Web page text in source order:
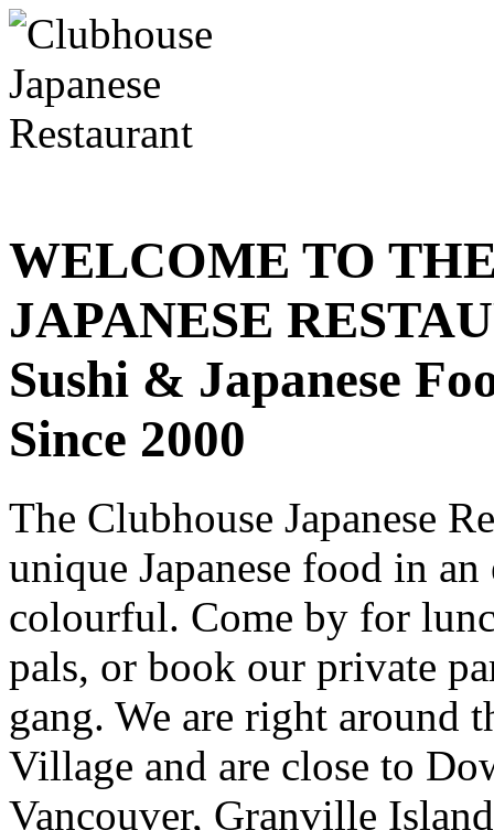
WELCOME TO
JAPANESE
Sushi & Japanese
Since 2000
The Clubhouse Japanese
unique Japanese food in
colourful. Come by for
pals, or book our private
gang. We are right around
Village and are close to
Vancouver, Granville